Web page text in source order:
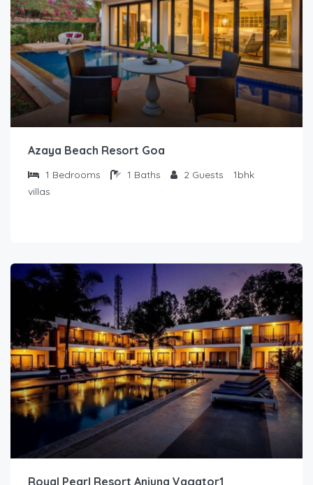
Azaya Beach Resort Goa
1 Bedrooms 1 Baths 2 Guests
1bhk
villas
Royal Pearl Resort Anjuna Vagator1